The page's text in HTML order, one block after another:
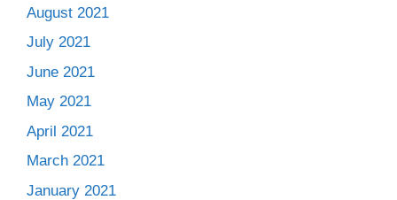
August 2021
July 2021
June 2021
May 2021
April 2021
March 2021
January 2021